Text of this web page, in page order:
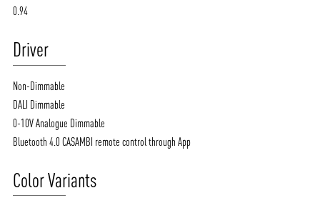
0.94
Driver
Non-Dimmable
DALI Dimmable
0-10V Analogue Dimmable
Bluetooth 4.0 CASAMBI remote control through App
Color Variants